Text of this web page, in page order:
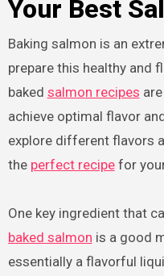
Your Best
Baking salmon is an
prepare this healthy and
baked salmon recipes
achieve optimal flavor
explore different flavors
the perfect recipefor
One key ingredient that
baked salmon is a good
essentially a flavorful